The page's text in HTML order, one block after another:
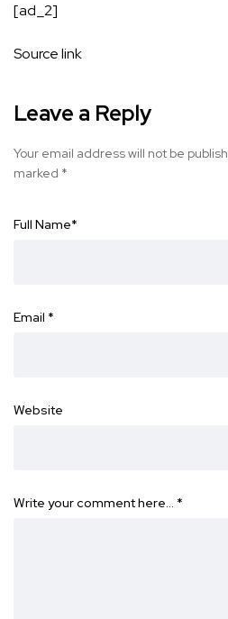
[ad_2]
Source link
Leave a Reply
Your email address will not be
marked *
Full Name*
Email *
Website
Write your comment here… *